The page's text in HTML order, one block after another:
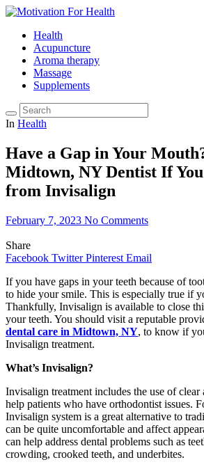
Health
Acupuncture
Aroma therapy
Massage
Supplements
In Health
Have a Gap in Your
Midtown, NY Dentist If
from Invisalign
February 7, 2023 No Comments
Share
Facebook Twitter Pinterest Email
If you have gaps in your teeth because of
to hide your smile. This is especially true if
Thankfully, Invisalign is available to close
your teeth. You should visit a reputable
dental care in Midtown, NY, to know if
Invisalign treatment.
What’s Invisalign?
Invisalign treatment includes the use of clear
help patients who have orthodontist issues.
Invisalign system is a great alternative to
can be quite uncomfortable and affect
can help address dental problems such as
crowding, crooked teeth, and underbites.